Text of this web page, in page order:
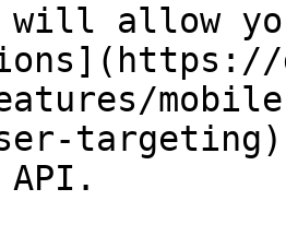
allow
API.